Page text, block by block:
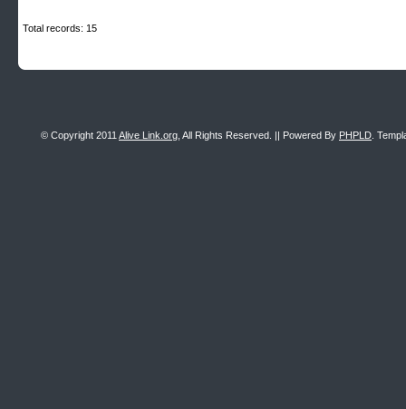
Total records: 15
© Copyright 2011 Alive Link.org , All Rights Reserved. || Powered By PHPLD .